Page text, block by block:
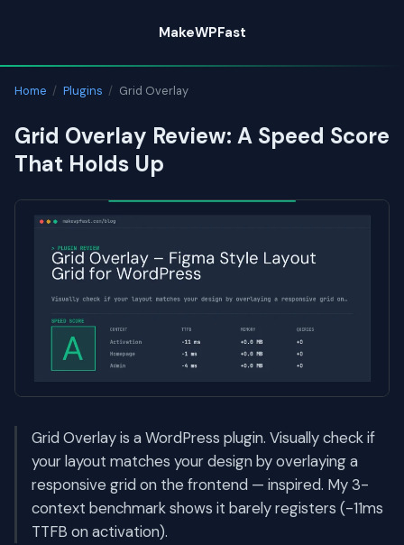
content
MakeWPFast
Home / Plugins / Grid Overlay
Grid Overlay Review: A Speed Score
That Holds Up
Grid Overlay is a WordPress plugin. Visually check if
your layout matches your design by overlaying a
responsive grid on the frontend — inspired. My 3-
context benchmark shows it barely registers (-11ms
TTFB on activation).